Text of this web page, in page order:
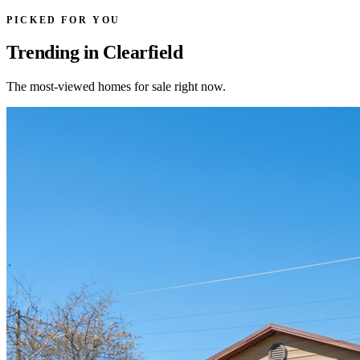
PICKED FOR YOU
Trending in Clearfield
The most-viewed homes for sale right now.